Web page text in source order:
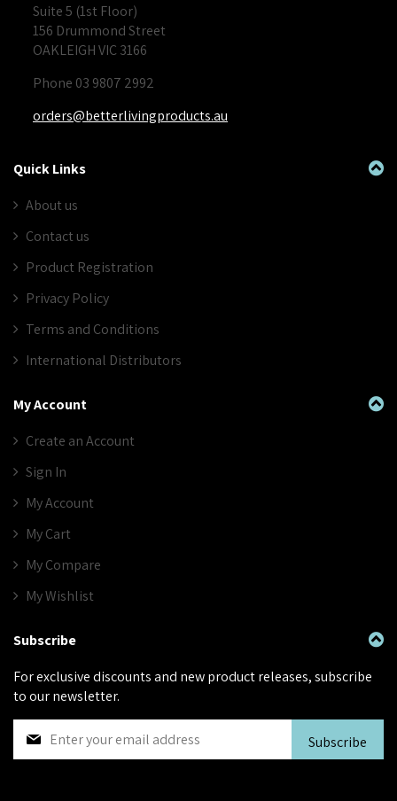
Suite 5 (1st Floor)
156 Drummond Street
OAKLEIGH VIC 3166
Phone 03 9807 2992
orders@betterlivingproducts.au
Quick Links
About us
Contact us
Product Registration
Privacy Policy
Terms and Conditions
International Distributors
My Account
Create an Account
Sign In
My Account
My Cart
My Compare
My Wishlist
Subscribe
For exclusive discounts and new product releases, subscribe
to our newsletter.
Subscribe